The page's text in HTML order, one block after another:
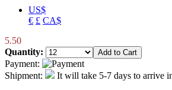
US$
€ £ CA$
5.50
Quantity:
Payment:
Shipment:
It will take 5-7 days to arrive